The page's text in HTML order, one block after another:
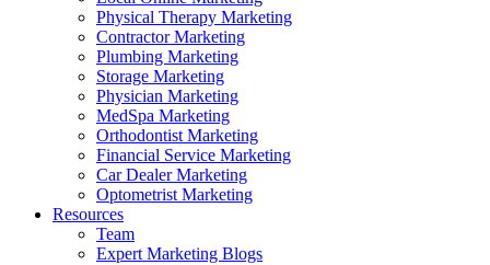
Physical Therapy Marketing
Contractor Marketing
Plumbing Marketing
Storage Marketing
Physician Marketing
MedSpa Marketing
Orthodontist Marketing
Financial Service Marketing
Car Dealer Marketing
Optometrist Marketing
Resources
Team
Expert Marketing Blogs